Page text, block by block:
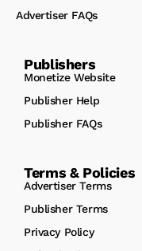
Advertiser FAQs
Publishers
Monetize Website
Publisher Help
Publisher FAQs
Terms & Policies
Advertiser Terms
Publisher Terms
Privacy Policy